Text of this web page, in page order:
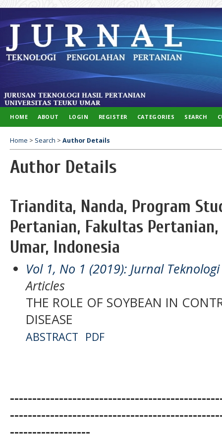
HOME ABOUT LOGIN REGISTER CATEGORIES SEARCH
Home > Search > Author Details
Author Details
Triandita, Nanda, Program
Pertanian, Fakultas
Umar, Indonesia
Vol 1, No 1 (2019): Jurnal
Articles
THE ROLE OF SOYBEAN IN
DISEASE
ABSTRACT PDF
------------------